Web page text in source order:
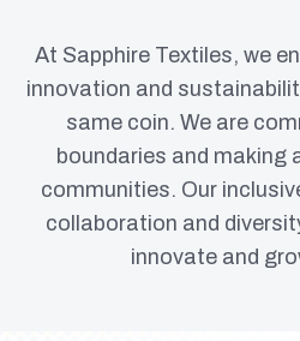
At Sapphire Textiles, we
innovation and
same coin. We are
boundaries and making
communities. Our
collaboration and
innovate and